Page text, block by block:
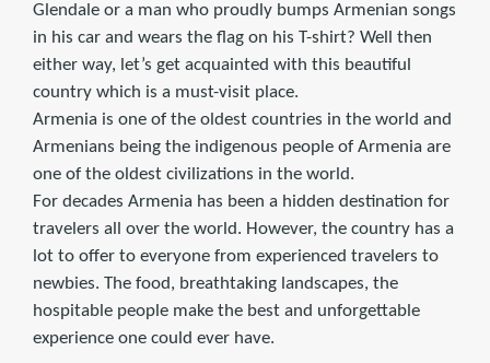
Glendale or a man who proudly bumps Armenian songs
in his car and wears the flag on his T-shirt? Well then
either way, let’s get acquainted with this beautiful
country which is a must-visit place.
Armenia is one of the oldest countries in the world and
Armenians being the indigenous people of Armenia are
one of the oldest civilizations in the world.
For decades Armenia has been a hidden destination for
travelers all over the world. However, the country has a
lot to offer to everyone from experienced travelers to
newbies. The food, breathtaking landscapes, the
hospitable people make the best and unforgettable
experience one could ever have.